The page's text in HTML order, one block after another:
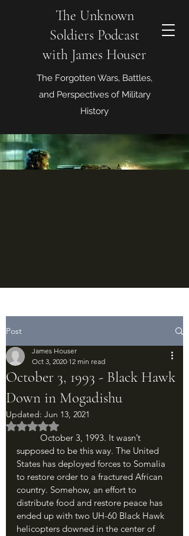
The Unknown
Soldiers Podcast
with James Houser
The Forgotten Wars, Battles,
and Perspectives of Military
History
Post
October 3, 1993 - Black Hawk
Down in Mogadishu
James Houser
Oct 3, 2020 12 min read
Updated: Jun 13, 2021
Rated NaN out of 5 stars.
supposed to be this way. The United
States has deployed forces to Somalia
to restore order to a fractured African
country. Somehow, an effort to
distribute food and restore peace has
ended up with two UH-60 Black Hawk
helicopters downed in the center of